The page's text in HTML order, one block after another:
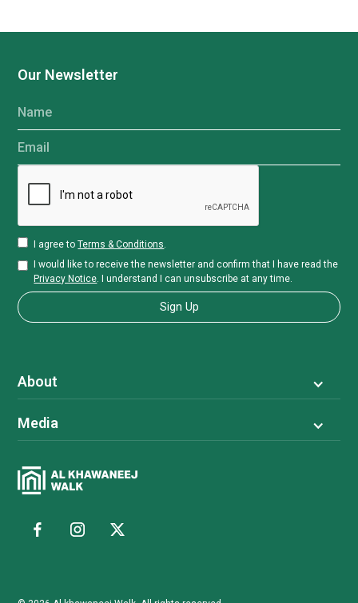
About
Media
Our Newsletter
Name
Email
I agree toTerms & Conditions
I would like to receive the newsletter and confirm that I have read the
Privacy Notice . I understand I can unsubscribe at any time.